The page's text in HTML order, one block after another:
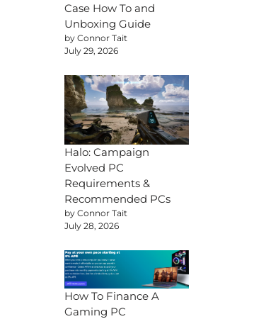
Case How To and
Unboxing Guide
by Connor Tait
July 29, 2026
Halo: Campaign
Evolved PC
Requirements &
Recommended PCs
by Connor Tait
July 28, 2026
How To Finance A
Gaming PC